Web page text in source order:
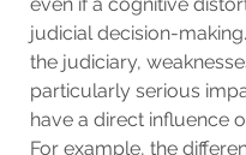
judicial decision-
the judiciary,
particularly serious
have a direct influence
For example, the